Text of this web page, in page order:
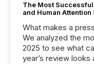
The Most
and Human
What makes a
We analyzed the
2025 to see what
year’s review